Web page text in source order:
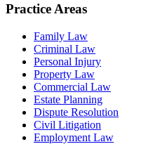
Practice Areas
Family Law
Criminal Law
Personal Injury
Property Law
Commercial Law
Estate Planning
Dispute Resolution
Civil Litigation
Employment Law